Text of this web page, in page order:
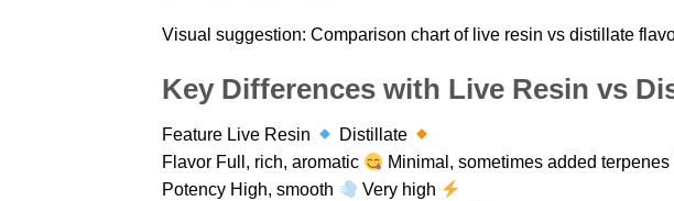
Visual suggestion: Comparison chart of live resin vs distillate
Key Differences with Live Resin vs
Feature Live Resin
Distillate
Flavor Full, rich, aromatic
Minimal, sometimes added terpenes
Potency High, smooth
Very high